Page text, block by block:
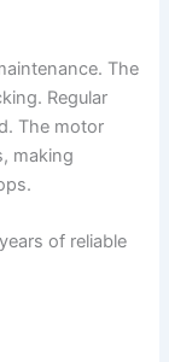
The
Regular
The motor
making
of reliable